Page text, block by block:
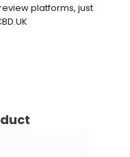
platforms, just